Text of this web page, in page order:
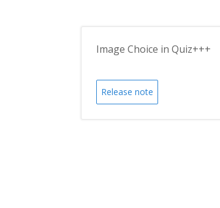
Image Choice in Quiz+++
Release note